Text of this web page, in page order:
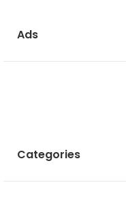
Ads
Categories